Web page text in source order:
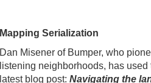
Mapping Serialization
Dan Misener of Bumper, who
listening neighborhoods, has
latest blog post: Navigating the